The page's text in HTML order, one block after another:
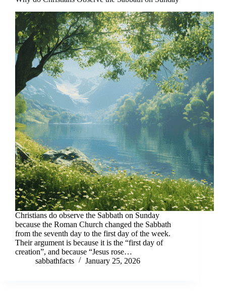
Christians do observe the Sabbath on Sunday
because the Roman Church changed the Sabbath
from the seventh day to the first day of the week.
Their argument is because it is the “first day of
creation”, and because “Jesus rose…
sabbathfacts
January 25, 2026